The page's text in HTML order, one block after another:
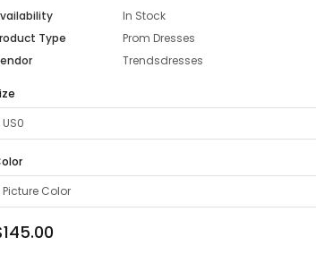
In Stock
Type
Prom Dresses
Trendsdresses